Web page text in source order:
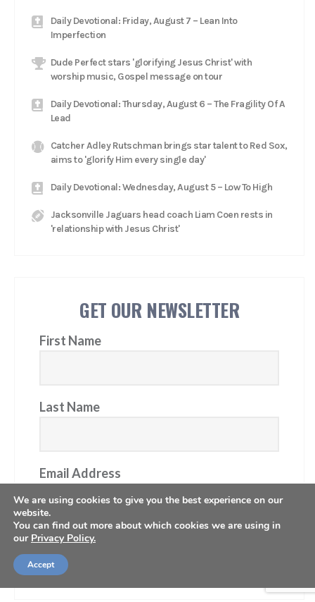
Daily Devotional: Friday, August 7 – Lean Into
Imperfection
Dude Perfect stars 'glorifying Jesus Christ' with
worship music, Gospel message on tour
Daily Devotional: Thursday, August 6 – The Fragility Of A
Lead
Catcher Adley Rutschman brings star talent to Red Sox,
aims to 'glorify Him every single day'
Daily Devotional: Wednesday, August 5 – Low To High
Jacksonville Jaguars head coach Liam Coen rests in
'relationship with Jesus Christ'
GET OUR NEWSLETTER
First Name
Last Name
Email Address
We are using cookies to give you the best experience on our
website.
You can find out more about which cookies we are using in
our Privacy Policy.
Accept